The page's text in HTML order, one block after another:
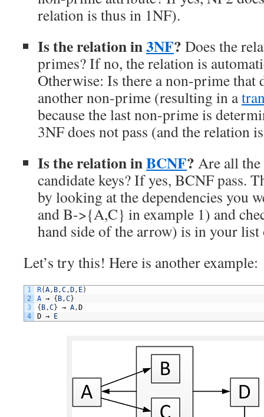
relation is thus in 1NF).
Is the relation in3NF? Does the
primes? If no, the relation is
Otherwise: Is there a non-prime that
another non-prime (resulting in a
because the last non-prime is
3NF does not pass (and the relation
Is the relation inBCNF? Are all
candidate keys? If yes, BCNF pass.
by looking at the dependencies you
and B->{A,C} in example 1) and
hand side of the arrow) is in your
Let’s try this! Here is another example:
1
2
3
4
R(A, B,C, D, E)
A → { B,C}
{ B,C} → A, D
D → E